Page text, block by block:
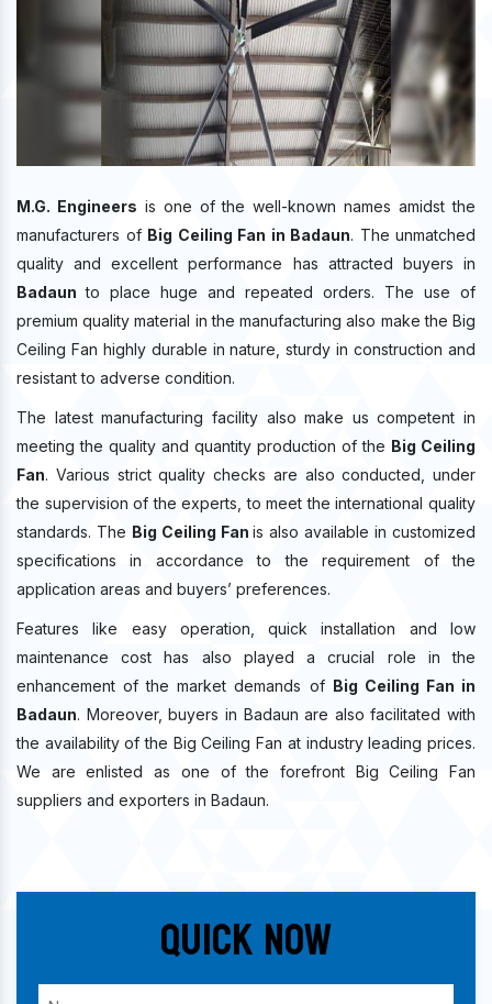
M.G. Engineers is one of the well-known names amidst the
manufacturers of Big Ceiling Fan in Badaun. The unmatched
quality and excellent performance has attracted buyers in
Badaunto place huge and repeated orders. The use of
premium quality material in the manufacturing also make the Big
Ceiling Fan highly durable in nature, sturdy in construction and
resistant to adverse condition.
The latest manufacturing facility also make us competent in
meeting the quality and quantity production of the Big Ceiling
Fan. Various strict quality checks are also conducted, under
the supervision of the experts, to meet the international quality
standards. The Big Ceiling Fanis also available in customized
specifications in accordance to the requirement of the
application areas and buyers’ preferences.
Features like easy operation, quick installation and low
maintenance cost has also played a crucial role in the
enhancement of the market demands of Big Ceiling Fan in
Badaun. Moreover, buyers in Badaun are also facilitated with
the availability of the Big Ceiling Fan at industry leading prices.
We are enlisted as one of the forefront Big Ceiling Fan
suppliers and exporters in Badaun.
Quick Now